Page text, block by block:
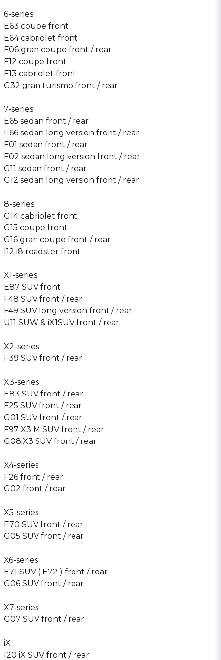
6-series
E63 coupe front
E64 cabriolet front
F06 gran coupe front / rear
F12 coupe front
F13 cabriolet front
G32 gran turismo front / rear
7-series
E65 sedan front / rear
E66 sedan long version front / rear
F01 sedan front / rear
F02 sedan long version front / rear
G11 sedan front / rear
G12 sedan long version front / rear
8-series
G14 cabriolet front
G15 coupe front
G16 gran coupe front / rear
I12 i8 roadster front
X1-series
E87 SUV front
F48 SUV front / rear
F49 SUV long version front / rear
U11 SUW & iX1SUV front / rear
X2-series
F39 SUV front / rear
X3-series
E83 SUV front / rear
F25 SUV front / rear
G01 SUV front / rear
F97 X3 M SUV front / rear
G08iX3 SUV front / rear
X4-series
F26 front / rear
G02 front / rear
X5-series
E70 SUV front / rear
G05 SUV front / rear
X6-series
E71 SUV ( E72 ) front / rear
G06 SUV front / rear
X7-series
G07 SUV front / rear
iX
I20 iX SUV front / rear